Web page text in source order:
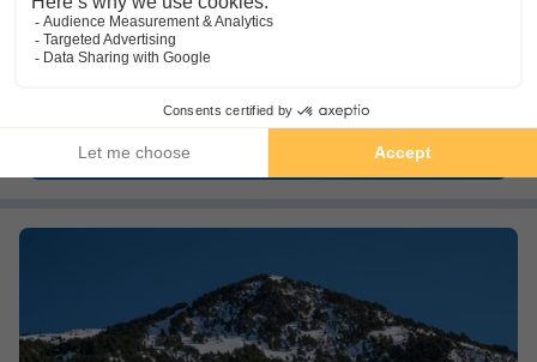
Camping Vidrà
Catalonia,Vidrà (49.3 km from Saldes)
The outdoor swimming pool and its paddling…
See other availabilities